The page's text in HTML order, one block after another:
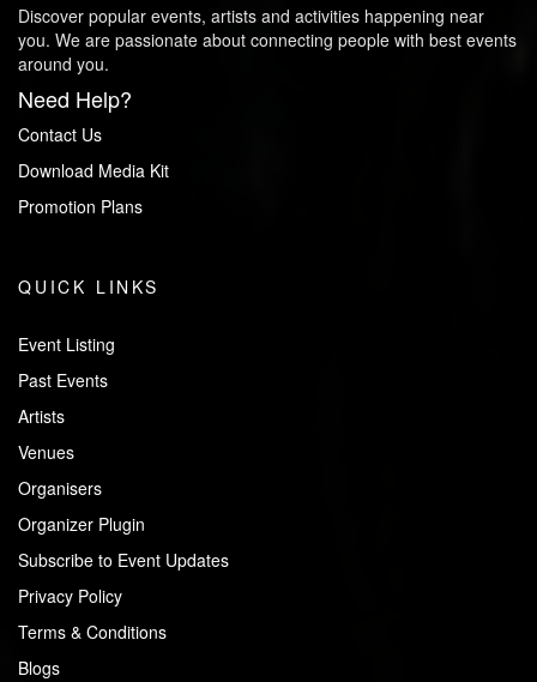
Discover popular events, artists and activities happening near
you. We are passionate about connecting people with best events
around you.
Need Help?
Contact Us
Download Media Kit
Promotion Plans
QUICK LINKS
Event Listing
Past Events
Artists
Venues
Organisers
Organizer Plugin
Subscribe to Event Updates
Privacy Policy
Terms & Conditions
Blogs